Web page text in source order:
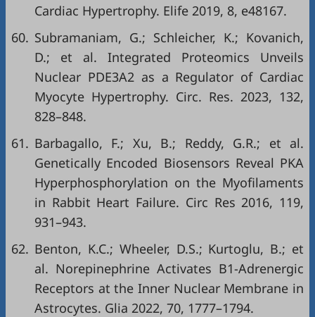
Cardiac Hypertrophy. Elife 2019, 8, e48167.
60. Subramaniam, G.; Schleicher, K.; Kovanich,
D.; et al. Integrated Proteomics Unveils
Nuclear PDE3A2 as a Regulator of Cardiac
Myocyte Hypertrophy. Circ. Res. 2023, 132,
828–848.
61. Barbagallo, F.; Xu, B.; Reddy, G.R.; et al.
Genetically Encoded Biosensors Reveal PKA
Hyperphosphorylation on the Myofilaments
in Rabbit Heart Failure. Circ Res 2016, 119,
931–943.
62. Benton, K.C.; Wheeler, D.S.; Kurtoglu, B.; et
al. Norepinephrine Activates Β1-Adrenergic
Receptors at the Inner Nuclear Membrane in
Astrocytes. Glia 2022, 70, 1777–1794.